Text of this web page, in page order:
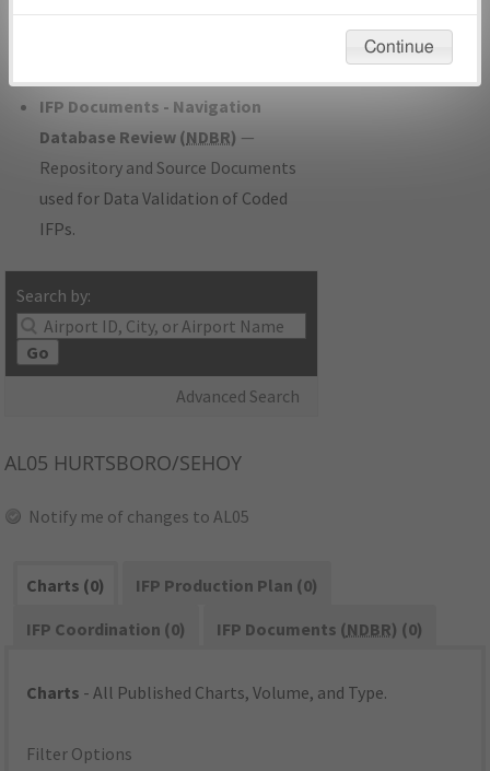
developed/amended procedure
IFP Documents - Navigation
Database Review (NDBR) —
Repository and Source Documents
used for Data Validation of Coded
IFPs.
Search by:
Go
Advanced Search
AL05 HURTSBORO/SEHOY
Notify me of changes to AL05
Charts (0)
IFP Production Plan (0)
IFP Coordination (0)
IFP Documents (NDBR) (0)
Charts - All Published Charts, Volume, and Type.
Filter Options
environmental impacts will not be considered.
Continue